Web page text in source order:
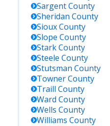
SargentCounty
Sheridan County
SiouxCounty
Slope County
StarkCounty
Steele County
Stutsman County
TownerCounty
Traill County
Ward County
Wells County
Williams County